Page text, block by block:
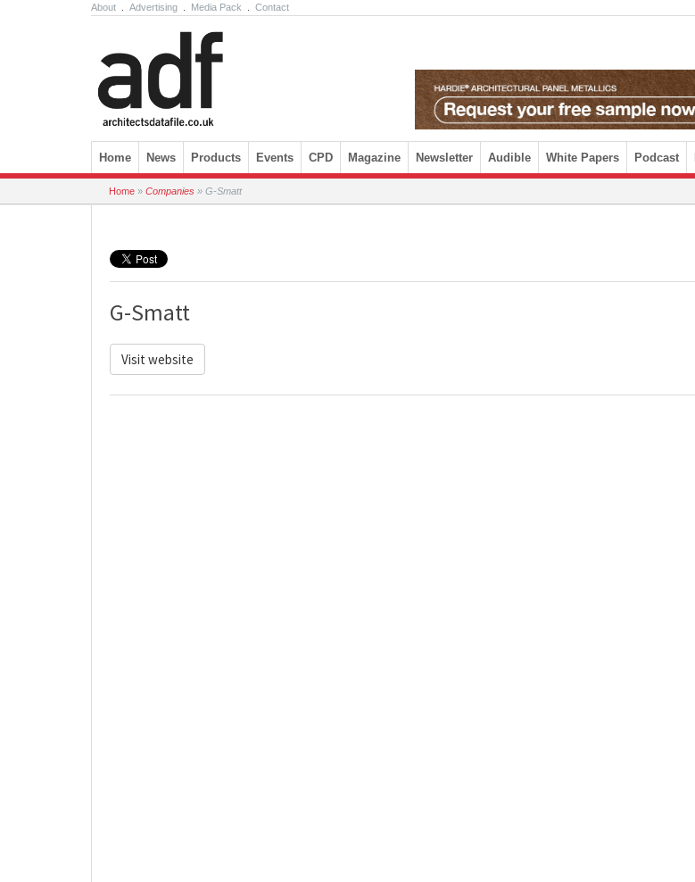
About Advertising Media Pack Contact
Skip to content
Home News Products Events CPD Magazine Newsletter Audible White Papers Podcast
Home » Companies » G-Smatt
G-Smatt
Visit website